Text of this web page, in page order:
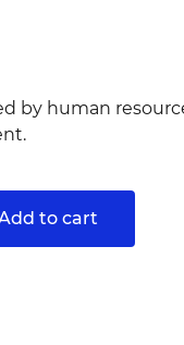
by human
to cart